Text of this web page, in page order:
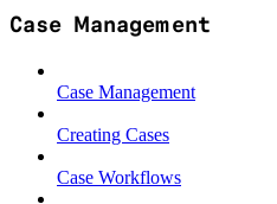
Case Management
Case Management
Creating Cases
Case Workflows